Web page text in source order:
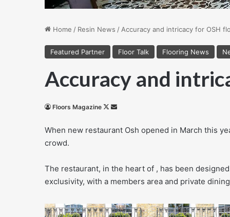
Home / Resin News / Accuracy and intricacy for OSH
Featured Partner Floor Talk Flooring News
Accuracy and
Floors Magazine
Follow
X
Send
email
When new restaurant Osh opened in March this
crowd.
The restaurant, in the heart of , has been
exclusivity, with a members area and private